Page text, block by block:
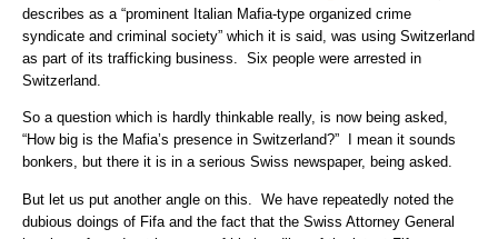
describes as a “prominent Italian Mafia-type organized crime
syndicate and criminal society” which it is said, was using Switzerland
as part of its trafficking business. Six people were arrested in
Switzerland.
So a question which is hardly thinkable really, is now being asked,
“How big is the Mafia’s presence in Switzerland?” I mean it sounds
bonkers, but there it is in a serious Swiss newspaper, being asked.
But let us put another angle on this. We have repeatedly noted the
dubious doings of Fifa and the fact that the Swiss Attorney General